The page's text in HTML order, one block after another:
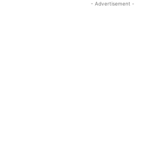
- Advertisement -